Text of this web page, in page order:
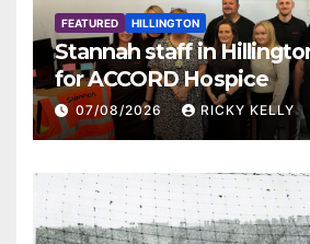
FEATURED HILLINGTON
Stannah staff in
for ACCORD Hospice
07/08/2026 RICKY KELLY